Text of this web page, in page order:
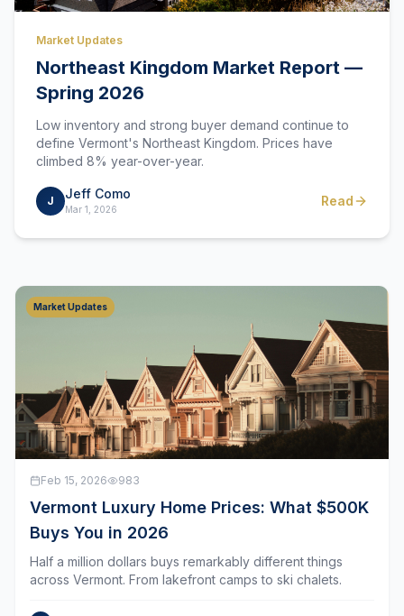
Market Updates
Northeast Kingdom Market Report —
Spring 2026
Low inventory and strong buyer demand continue to
define Vermont's Northeast Kingdom. Prices have
climbed 8% year-over-year.
J Jeff Como
Mar 1, 2026
Read
Market Updates
Feb 15, 2026 983
Vermont Luxury Home Prices: What $500K
Buys You in 2026
Half a million dollars buys remarkably different things
across Vermont. From lakefront camps to ski chalets.